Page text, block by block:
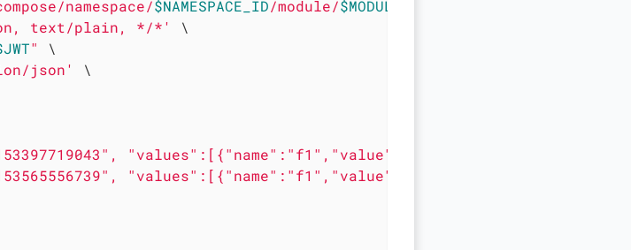
namespace/$NAMESPACE_ID/module/$MODULE_ID
text/plain, */*'
\
"
\
json'
\
"values":[{"name":"f1","value":"a
"values":[{"name":"f1","value":"a